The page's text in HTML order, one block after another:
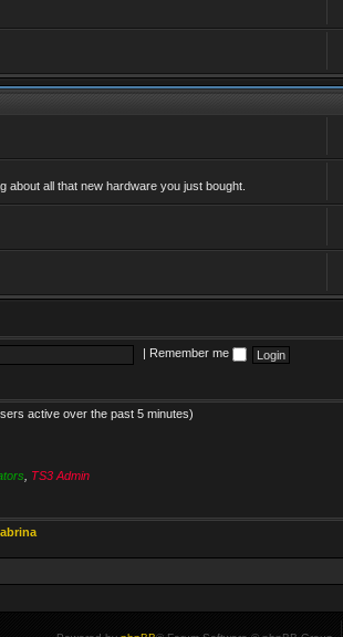
about all that new hardware you just bought.
Remember me
active over the past 5 minutes)
TS3 Admin